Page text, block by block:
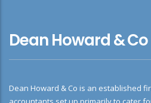
Dean Howard & Co
Dean Howard & Co is an established